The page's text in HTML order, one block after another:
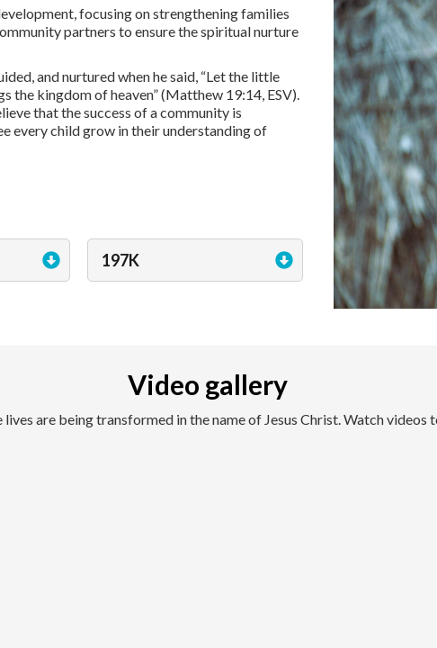
focusing on strengthening families
partners to ensure the spiritual nurture
and nurtured when he said, “Let the little
the kingdom of heaven” (Matthew 19:14, ESV).
that the success of a community is
every child grow in their understanding of
197K
Video gallery
lives are being transformed in the name of Jesus Christ. Watch